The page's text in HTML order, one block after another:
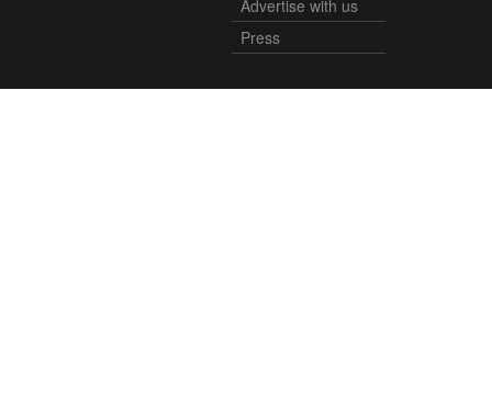
Advertise with us
Press